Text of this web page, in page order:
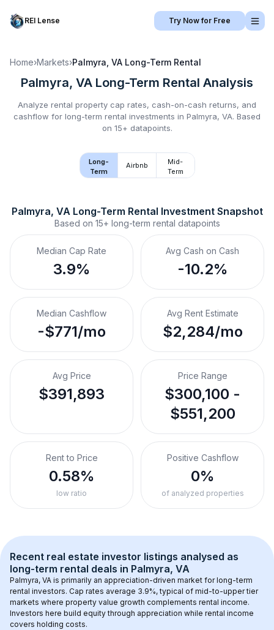
REI Lense Try Now for Free
Home›Markets›Palmyra, VA Long-Term Rental
Palmyra, VA Long-Term Rental Analysis
Analyze rental property cap rates, cash-on-cash returns, and
cashflow for long-term rental investments in Palmyra, VA. Based
on 15+ datapoints.
Long-
Term
Airbnb
Mid-
Term
Palmyra, VA Long-Term Rental Investment Snapshot
Based on 15+ long-term rental datapoints
Median Cap Rate
3.9%
Avg Cash on Cash
-10.2%
Median Cashflow
-$771/mo
Avg Rent Estimate
$2,284/mo
Avg Price
$391,893
Price Range
$300,100 -
$551,200
Rent to Price
0.58%
low ratio
Positive Cashflow
0%
of analyzed properties
Recent real estate investor listings analysed as
long-term rental deals in Palmyra, VA
Palmyra, VA is primarily an appreciation-driven market for long-term
rental investors. Cap rates average 3.9%, typical of mid-to-upper tier
markets where property value growth complements rental income.
Investors here build equity through appreciation while rental income
covers holding costs.